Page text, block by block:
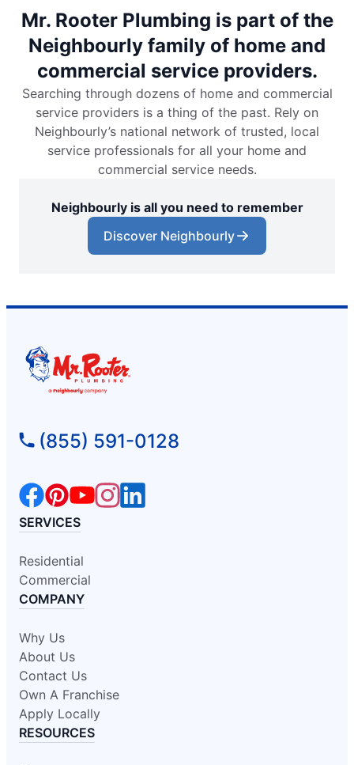
Mr. Rooter Plumbing is part of the
Neighbourly family of home and
commercial service providers.
Searching through dozens of home and commercial
service providers is a thing of the past. Rely on
Neighbourly’s national network of trusted, local
service professionals for all your home and
commercial service needs.
Neighbourly is all you need to remember
Discover Neighbourly
(855) 591-0128
SERVICES
Residential
Commercial
COMPANY
Why Us
About Us
Contact Us
Own A Franchise
Apply Locally
RESOURCES